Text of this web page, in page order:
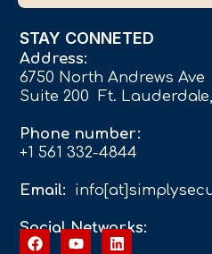
STAY CONNETED
Address:
6750 North Andrews
Suite 200 Ft.
Phone number:
+1 561 332-4844
Email:
Social Networks: